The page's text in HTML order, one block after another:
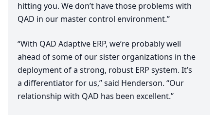
hitting you. We don’t have those problems with
QAD in our master control environment.”
“With QAD Adaptive ERP, we’re probably well
ahead of some of our sister organizations in the
deployment of a strong, robust ERP system. It’s
a differentiator for us,” said Henderson. “Our
relationship with QAD has been excellent.”